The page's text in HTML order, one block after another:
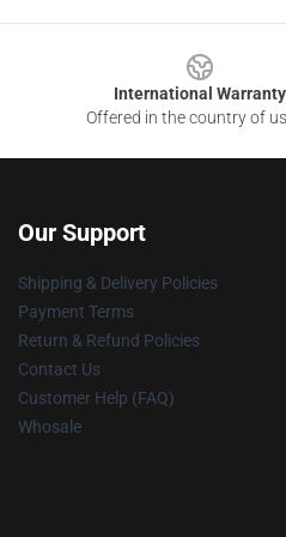
International Warranty
Offered in the country of
Our Support
Shipping & Delivery Policies
Payment Terms
Return & Refund Policies
Contact Us
Customer Help (FAQ)
Whosale